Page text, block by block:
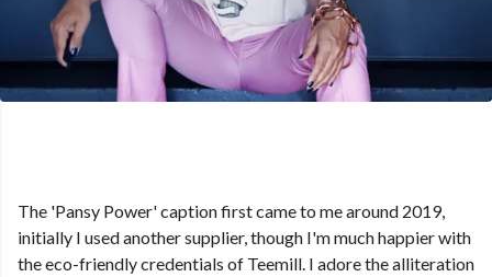
The 'Pansy Power' caption first came to me around 2019,
initially I used another supplier, though I'm much happier with
the eco-friendly credentials of Teemill. I adore the alliteration